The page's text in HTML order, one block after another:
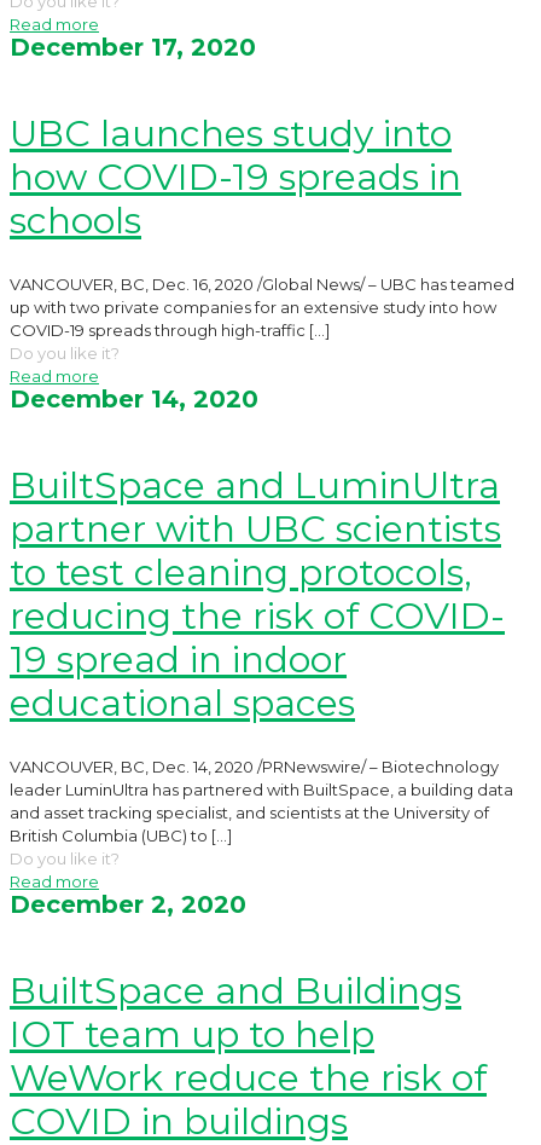
Read more
December 17, 2020
UBC launches study into
how COVID-19 spreads in
schools
VANCOUVER, BC, Dec. 16, 2020 /Global News/ – UBC has teamed
up with two private companies for an extensive study into how
COVID-19 spreads through high-traffic […]
Do you like it?
Read more
December 14, 2020
BuiltSpace and LuminUltra
partner with UBC scientists
to test cleaning protocols,
reducing the risk of COVID-
19 spread in indoor
educational spaces
VANCOUVER, BC, Dec. 14, 2020 /PRNewswire/ – Biotechnology
leader LuminUltra has partnered with BuiltSpace, a building data
and asset tracking specialist, and scientists at the University of
British Columbia (UBC) to […]
Do you like it?
Read more
December 2, 2020
BuiltSpace and Buildings
IOT team up to help
WeWork reduce the risk of
COVID in buildings